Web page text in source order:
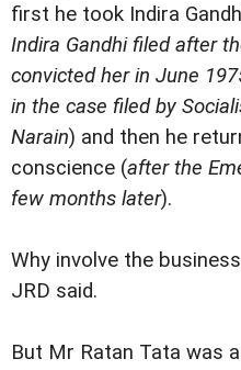
first he took Indira
Indira Gandhi filed after
convicted her in June
in the case filed by
Narain) and then he
conscience (after the
few months later).
Why involve the
JRD said.
But Mr Ratan Tata was